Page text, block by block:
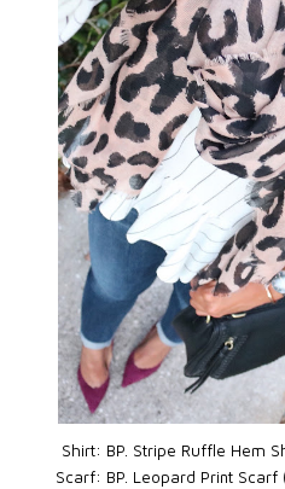
Shirt: BP. Stripe Ruffle Hem
Scarf: BP. Leopard Print